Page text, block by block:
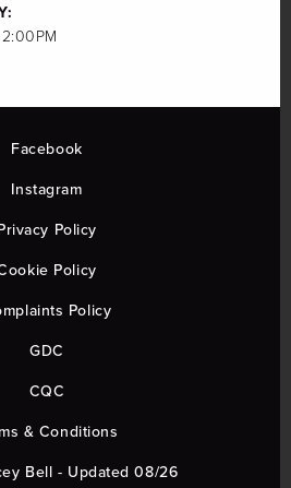
Facebook
Instagram
Policy
Policy
Policy
GDC
CQC
& Conditions
Bell - Updated 08/26